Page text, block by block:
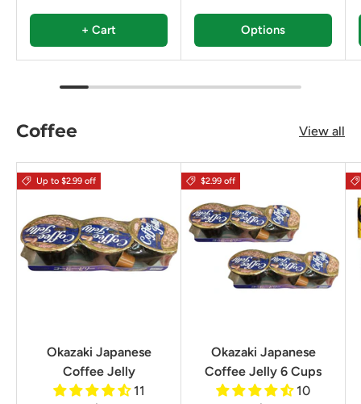
+ Cart Options
Coffee View all
Up to $2.99 off
Okazaki Japanese
Coffee Jelly
11
$2.99 off
Okazaki Japanese
Coffee Jelly 6 Cups
10